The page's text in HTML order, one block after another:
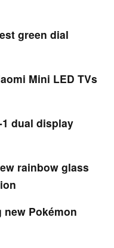
green dial
Mini LED TVs
dual display
rainbow glass
Pokémon